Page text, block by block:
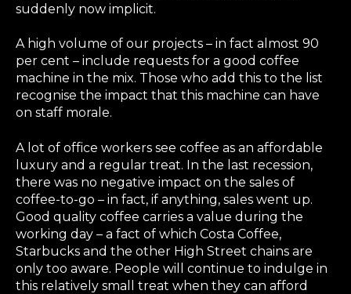
suddenly now implicit.
A high volume of our projects – in fact almost 90
per cent – include requests for a good coffee
machine in the mix. Those who add this to the list
recognise the impact that this machine can have
on staff morale.
A lot of office workers see coffee as an affordable
luxury and a regular treat. In the last recession,
there was no negative impact on the sales of
coffee-to-go – in fact, if anything, sales went up.
Good quality coffee carries a value during the
working day – a fact of which Costa Coffee,
Starbucks and the other High Street chains are
only too aware. People will continue to indulge in
this relatively small treat when they can afford